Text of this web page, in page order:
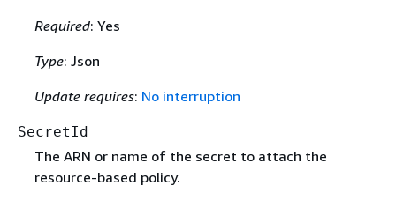
Required: Yes
Type: Json
Update requires: No interruption
SecretId
The ARN or name of the secret to attach the
resource-based policy.